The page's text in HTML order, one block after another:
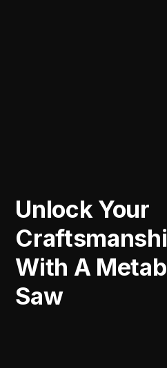
Unlock Your
With A
Saw